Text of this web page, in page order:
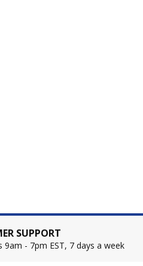
SUPPORT
9am - 7pm EST, 7 days a week